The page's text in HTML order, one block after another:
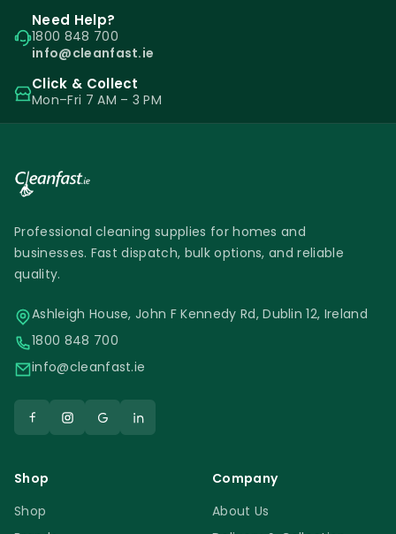
Need Help?
1800 848 700
info@cleanfast.ie
Click & Collect
Mon–Fri 7 AM – 3 PM
Professional cleaning supplies for homes and
businesses. Fast dispatch, bulk options, and reliable
quality.
Ashleigh House, John F Kennedy Rd, Dublin 12, Ireland
1800 848 700
info@cleanfast.ie
Shop
Shop
Company
About Us